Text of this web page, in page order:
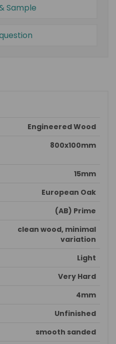
Sample
Engineered Wood
800x100mm
15mm
European Oak
(AB) Prime
clean wood, minimal
variation
Light
Very Hard
4mm
Unfinished
smooth sanded